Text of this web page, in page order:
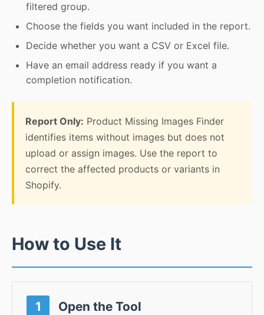
filtered group.
Choose the fields you want included in the report.
Decide whether you want a CSV or Excel file.
Have an email address ready if you want a
completion notification.
Report Only: Product Missing Images Finder
identifies items without images but does not
upload or assign images. Use the report to
correct the affected products or variants in
Shopify.
How to Use It
1 Open the Tool